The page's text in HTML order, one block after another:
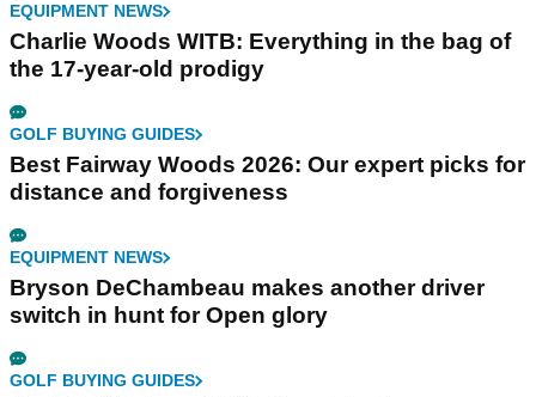
EQUIPMENT NEWS
Charlie Woods WITB: Everything in the bag of
the 17-year-old prodigy
GOLF BUYING GUIDES
Best Fairway Woods 2026: Our expert picks for
distance and forgiveness
EQUIPMENT NEWS
Bryson DeChambeau makes another driver
switch in hunt for Open glory
GOLF BUYING GUIDES